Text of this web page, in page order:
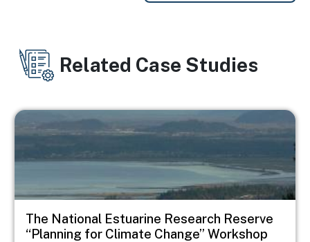
Related Case Studies
Image
The National Estuarine Research Reserve
“Planning for Climate Change” Workshop